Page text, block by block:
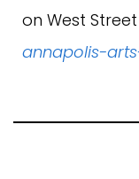
on West
annapolis-